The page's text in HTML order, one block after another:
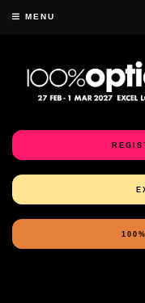
MENU